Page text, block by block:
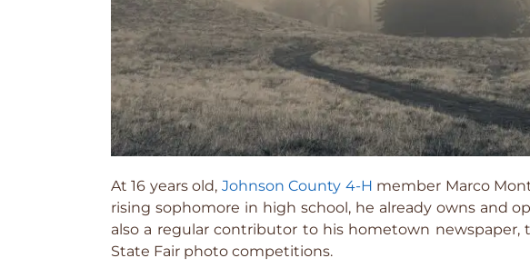
At 16 years old, Johnson County 4-H member Marco
rising sophomore in high school, he already owns and
also a regular contributor to his hometown newspaper,
State Fair photo competitions.